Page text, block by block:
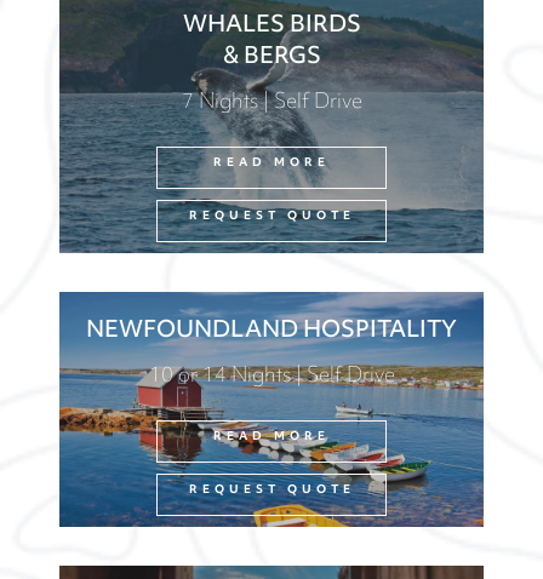
WHALES BIRDS
& BERGS
7 Nights | Self Drive
READ MORE
REQUEST QUOTE
NEWFOUNDLAND HOSPITALITY
10 or 14 Nights | Self Drive
READ MORE
REQUEST QUOTE